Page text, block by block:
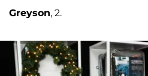
Greyson, 2.